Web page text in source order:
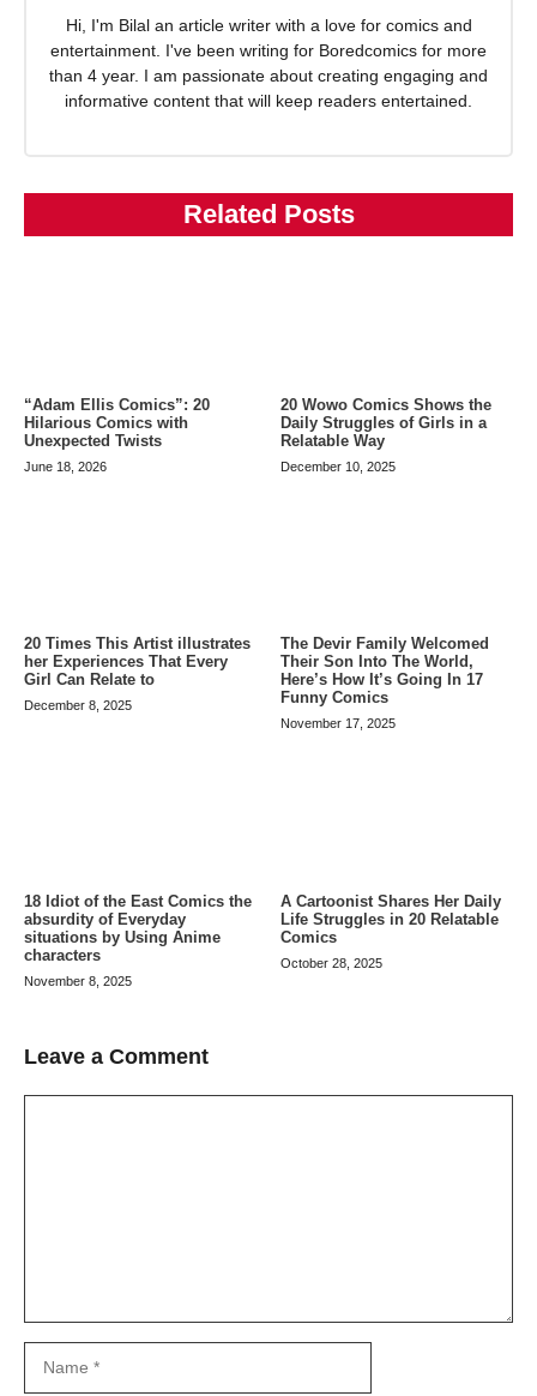
Hi, I'm Bilal an article writer with a love for comics and
entertainment. I've been writing for Boredcomics for more
than 4 year. I am passionate about creating engaging and
informative content that will keep readers entertained.
Related Posts
“Adam Ellis Comics”: 20
Hilarious Comics with
Unexpected Twists
June 18, 2026
20 Wowo Comics Shows the
Daily Struggles of Girls in a
Relatable Way
December 10, 2025
20 Times This Artist illustrates
her Experiences That Every
Girl Can Relate to
December 8, 2025
The Devir Family Welcomed
Their Son Into The World,
Here’s How It’s Going In 17
Funny Comics
November 17, 2025
18 Idiot of the East Comics the
absurdity of Everyday
situations by Using Anime
characters
November 8, 2025
A Cartoonist Shares Her Daily
Life Struggles in 20 Relatable
Comics
October 28, 2025
Leave a Comment